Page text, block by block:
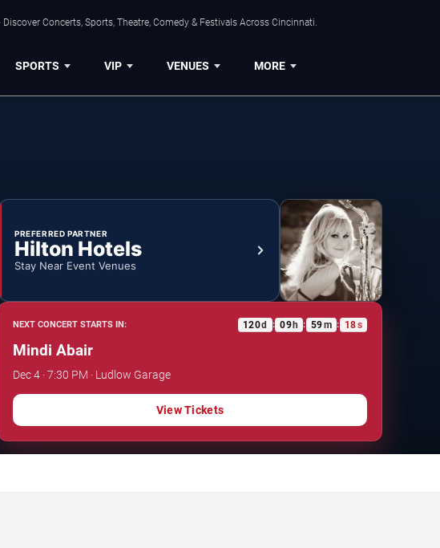
Concerts, Sports, Theatre, Comedy & Festivals Across Cincinnati.
SPORTS VIP VENUES MORE
PREFERRED PARTNER
Hilton Hotels
Stay Near Event Venues
NEXT CONCERT STARTS IN: 120d : 09h : 59m : 18s
Mindi Abair
Dec 4 · 7:30 PM · Ludlow Garage
View Tickets